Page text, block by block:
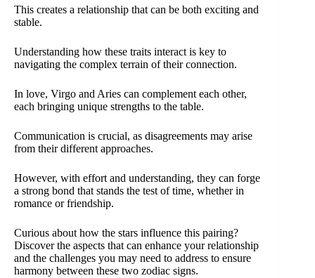
This creates a relationship that can be both exciting and
stable.
Understanding how these traits interact is key to
navigating the complex terrain of their connection.
In love, Virgo and Aries can complement each other,
each bringing unique strengths to the table.
Communication is crucial, as disagreements may arise
from their different approaches.
However, with effort and understanding, they can forge
a strong bond that stands the test of time, whether in
romance or friendship.
Curious about how the stars influence this pairing?
Discover the aspects that can enhance your relationship
and the challenges you may need to address to ensure
harmony between these two zodiac signs.